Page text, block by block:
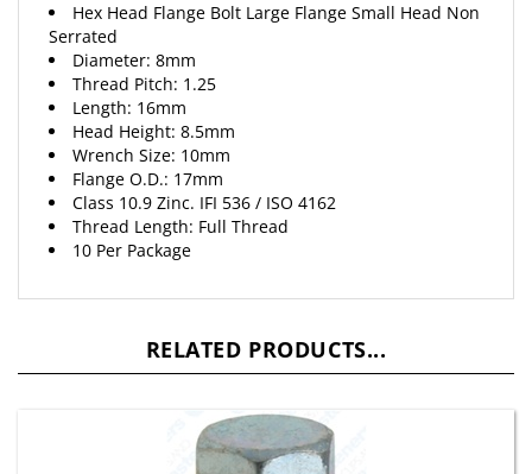
Serrated
Diameter: 8mm
Thread Pitch: 1.25
Length: 16mm
Head Height: 8.5mm
Wrench Size: 10mm
Flange O.D.: 17mm
Class 10.9 Zinc. IFI 536 / ISO 4162
Thread Length: Full Thread
10 Per Package